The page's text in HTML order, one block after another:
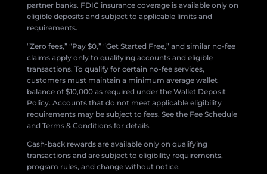
partner banks. FDIC insurance coverage is available only on
eligible deposits and subject to applicable limits and
requirements.
“Zero fees,” “Pay $0,” “Get Started Free,” and similar no-fee
claims apply only to qualifying accounts and eligible
transactions. To qualify for certain no-fee services,
customers must maintain a minimum average wallet
balance of $10,000 as required under the Wallet Deposit
Policy. Accounts that do not meet applicable eligibility
requirements may be subject to fees. See the Fee Schedule
and Terms & Conditions for details.
Cash-back rewards are available only on qualifying
transactions and are subject to eligibility requirements,
program rules, and change without notice.